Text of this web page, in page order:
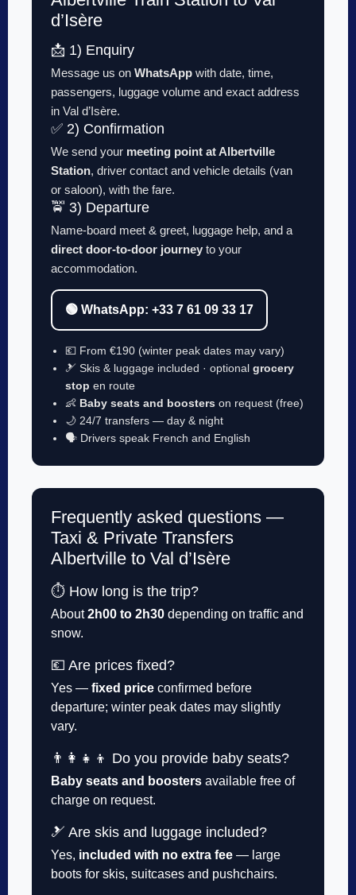
d’Isère
📩 1) Enquiry
Message us on WhatsApp with date, time,
passengers, luggage volume and exact address
in Val d’Isère.
✅ 2) Confirmation
We send your meeting point at Albertville
Station, driver contact and vehicle details (van
or saloon), with the fare.
🚖 3) Departure
Name-board meet & greet, luggage help, and a
direct door-to-door journey to your
accommodation.
🟢 WhatsApp: +33 7 61 09 33 17
💶 From €190 (winter peak dates may vary)
🎿 Skis & luggage included · optional grocery
stop en route
👶 Baby seats and boosters on request (free)
🌙 24/7 transfers — day & night
🗣️ Drivers speak French and English
Frequently asked questions —
Taxi & Private Transfers
Albertville to Val d’Isère
⏱️ How long is the trip?
About2h00 to 2h30 depending on traffic and
snow.
💶 Are prices fixed?
Yes — fixed price confirmed before
departure; winter peak dates may slightly
vary.
👨‍👩‍👧‍👦 Do you provide baby seats?
Baby seats and boosters available free of
charge on request.
🎿 Are skis and luggage included?
Yes, included with no extra fee — large
boots for skis, suitcases and pushchairs.